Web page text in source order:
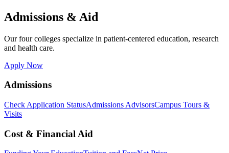
Admissions & Aid
Our four colleges specialize in patient-centered education, research
and health care.
Apply Now
Admissions
Check Application StatusAdmissions AdvisorsCampus Tours &
Visits
Cost & Financial Aid